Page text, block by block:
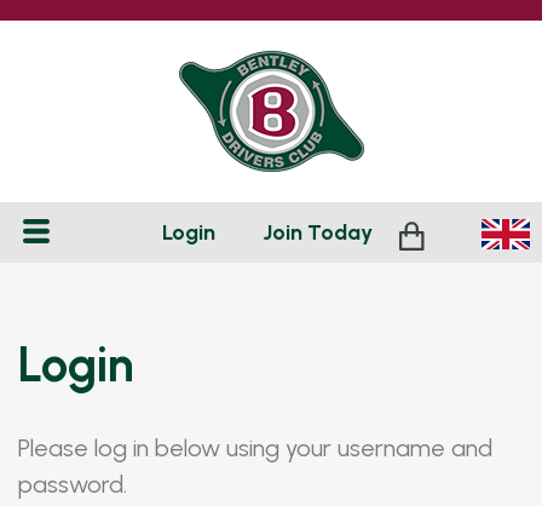
Login Join Today
Login
Please log in below using your username and
password.